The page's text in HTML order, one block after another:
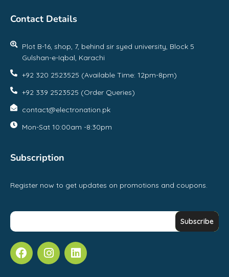
Contact Details
Plot B-16, shop, 7, behind sir syed university, Block 5
Gulshan-e-Iqbal, Karachi
+92 320 2523525 (Available Time: 12pm-8pm)
+92 339 2523525 (Order Queries)
contact@electronation.pk
Mon-Sat 10:00am -8:30pm
Subscription
Register now to get updates on promotions and coupons.